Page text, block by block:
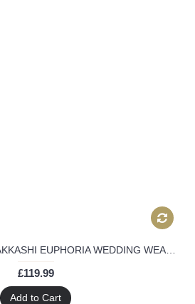
£119.99
Add to Cart